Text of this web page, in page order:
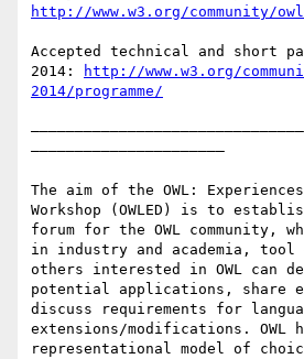
http://www.w3.org/community/
Accepted technical and short
2014:
http://www.w3.org/
2014/programme/
——————————————————————
The aim of the OWL:
Workshop (OWLED) is to
forum for the OWL community,
in industry and academia, tool
others interested in OWL can
potential applications, share
discuss requirements for
extensions/modifications. OWL
representational model of